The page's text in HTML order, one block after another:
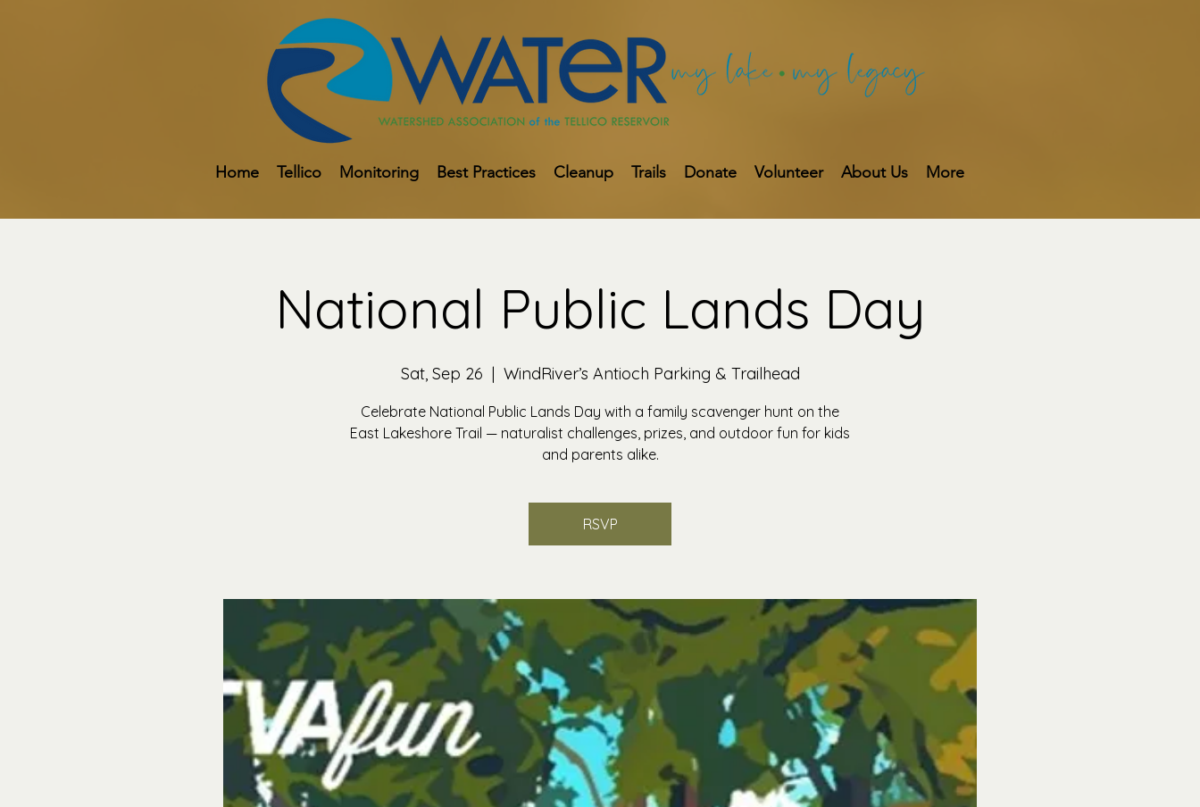
Home Tellico Monitoring Best Practices Cleanup Trails Donate Volunteer About Us More
National Public Lands Day
Sat, Sep 26
  |
WindRiver’s Antioch Parking & Trailhead
Celebrate National Public Lands Day with a family scavenger hunt on the
East Lakeshore Trail — naturalist challenges, prizes, and outdoor fun for kids
and parents alike.
RSVP